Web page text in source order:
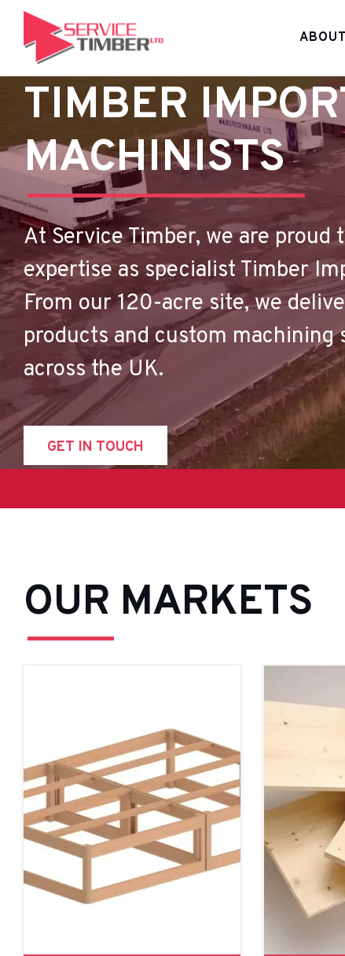
TIMBER
MACHINISTS
At Service Timber, we are
expertise as specialist Timber
From our 120-acre site, we
products and custom
across the UK.
GET IN TOUCH
OUR MARKETS